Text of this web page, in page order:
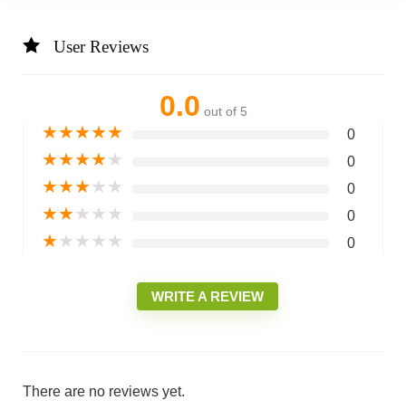
User Reviews
0.0 out of 5
★★★★★ 0
★★★★★ 0
★★★★★ 0
★★★★★ 0
★★★★★ 0
WRITE A REVIEW
There are no reviews yet.